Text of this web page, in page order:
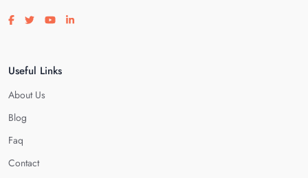
Visit our facebook page
Visit our twitter page
Visit our youtube page
Visit our linkedin page
Useful Links
About Us
Blog
Faq
Contact